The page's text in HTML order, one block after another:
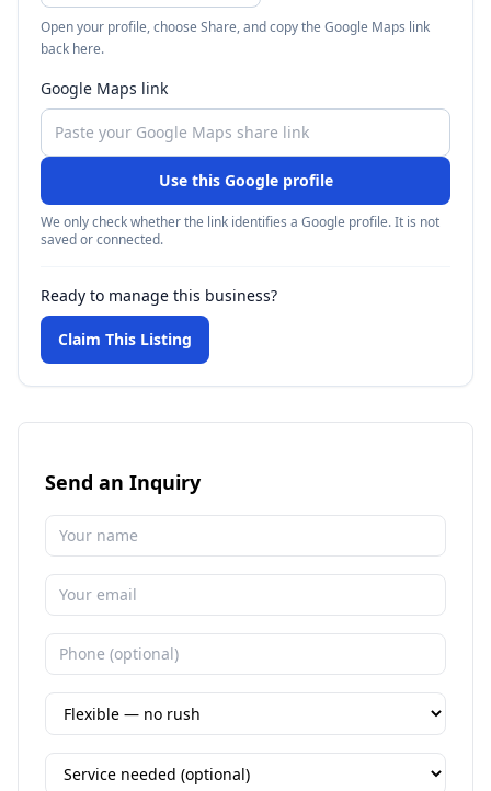
Open your profile, choose Share, and copy the Google Maps link
back here.
Google Maps link
Use this Google profile
We only check whether the link identifies a Google profile. It is not
saved or connected.
Ready to manage this business?
Claim This Listing
Send an Inquiry